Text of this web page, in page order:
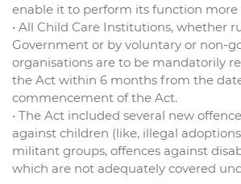
enable it to perform its function more
• All Child Care Institutions, whether
Government or by voluntary or non-
organisations are to be mandatorily
the Act within 6 months from the
commencement of the Act.
• The Act included several new
against children (like, illegal
militant groups, offences against
which are not adequately covered